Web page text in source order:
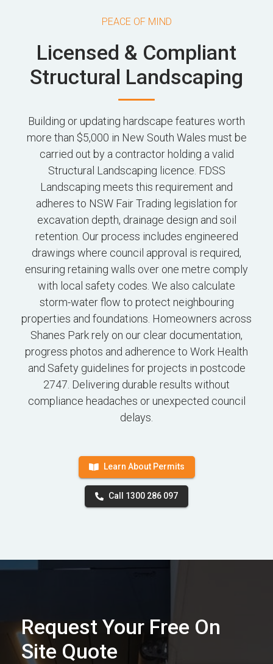
PEACE OF MIND
Licensed & Compliant
Structural Landscaping
Building or updating hardscape features worth
more than $5,000 in New South Wales must be
carried out by a contractor holding a valid
Structural Landscaping licence. FDSS
Landscaping meets this requirement and
adheres to NSW Fair Trading legislation for
excavation depth, drainage design and soil
retention. Our process includes engineered
drawings where council approval is required,
ensuring retaining walls over one metre comply
with local safety codes. We also calculate
storm-water flow to protect neighbouring
properties and foundations. Homeowners across
Shanes Park rely on our clear documentation,
progress photos and adherence to Work Health
and Safety guidelines for projects in postcode
2747. Delivering durable results without
compliance headaches or unexpected council
delays.
Learn About Permits
Call 1300 286 097
Request Your Free On
Site Quote